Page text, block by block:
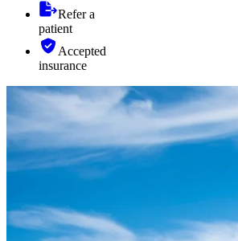
Refer a
patient
Accepted
insurance